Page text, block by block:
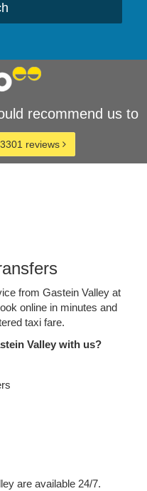
recommend us to
reviews
from Gastein Valley at
online in minutes and
taxi fare.
Valley with us?
are available 24/7.